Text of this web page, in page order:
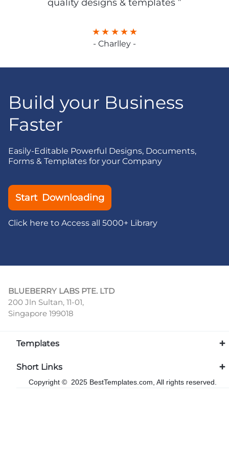
quality designs & templates ”
- Charlley -
Build your Business
Faster
Easily-Editable Powerful Designs, Documents,
Forms & Templates for your Company
Start Downloading
Click here to Access all 5000+ Library
BLUEBERRY LABS PTE. LTD
200 Jln Sultan, 11-01,
Singapore 199018
Templates
Short Links
Copyright © 2025 BestTemplates.com, All rights reserved.